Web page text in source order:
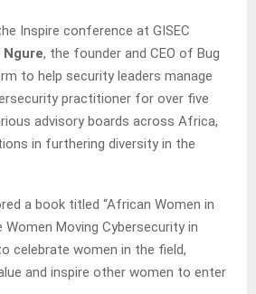
Inspire conference at GISEC
Ngure, the founder and CEO of Bug
to help security leaders manage
practitioner for over five
advisory boards across Africa,
in furthering diversity in the
a book titled “African Women in
Women Moving Cybersecurity in
celebrate women in the field,
and inspire other women to enter